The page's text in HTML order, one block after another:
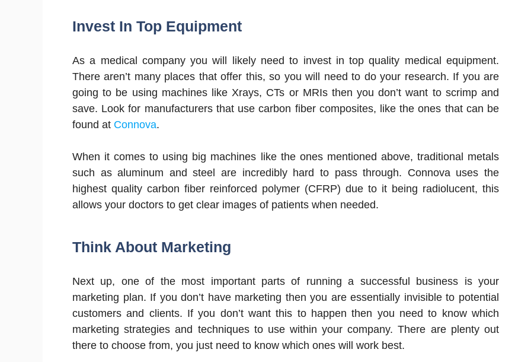
Invest In Top Equipment
As a medical company you will likely need to invest in top quality medical equipment.
There aren’t many places that offer this, so you will need to do your research. If you are
going to be using machines like Xrays, CTs or MRIs then you don’t want to scrimp and
save. Look for manufacturers that use carbon fiber composites, like the ones that can be
found at Connova.
When it comes to using big machines like the ones mentioned above, traditional metals
such as aluminum and steel are incredibly hard to pass through. Connova uses the
highest quality carbon fiber reinforced polymer (CFRP) due to it being radiolucent, this
allows your doctors to get clear images of patients when needed.
Think About Marketing
Next up, one of the most important parts of running a successful business is your
marketing plan. If you don’t have marketing then you are essentially invisible to potential
customers and clients. If you don’t want this to happen then you need to know which
marketing strategies and techniques to use within your company. There are plenty out
there to choose from, you just need to know which ones will work best.